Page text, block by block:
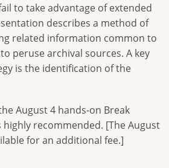
to take advantage of extended
describes a method of
related information common to
peruse archival sources. A key
is the identification of the
August 4 hands-on Break
recommended. [The August
for an additional fee.]